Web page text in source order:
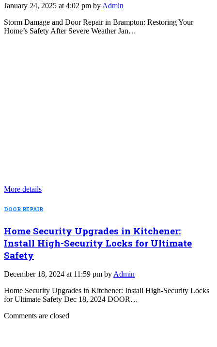
January 24, 2025 at 4:02 pm by Admin
Storm Damage and Door Repair in Brampton: Restoring Your
Home’s Safety After Severe Weather Jan…
More details
DOOR REPAIR
Home Security Upgrades in Kitchener:
Install High-Security Locks for Ultimate
Safety
December 18, 2024 at 11:59 pm byAdmin
Home Security Upgrades in Kitchener: Install High-Security Locks
for Ultimate Safety Dec 18, 2024 DOOR…
Comments are closed